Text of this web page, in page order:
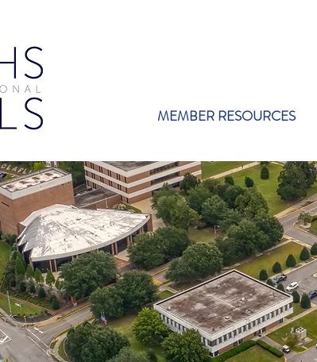
MEMBER RESOURCES